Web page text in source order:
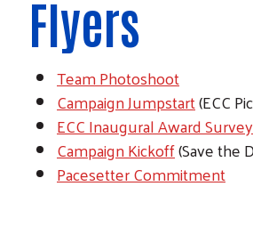
Flyers
Team Photoshoot
Campaign Jumpstart(ECC
ECC Inaugural Award Survey
Campaign Kickoff(Save the
Pacesetter Commitment